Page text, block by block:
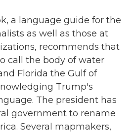
a language guide for the
as well as those at
recommends that
call the body of water
Florida the Gulf of
Trump's
The president has
government to rename
Several mapmakers,